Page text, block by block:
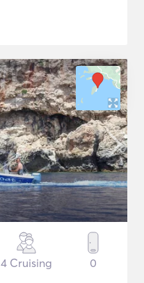
4 Cruising 0